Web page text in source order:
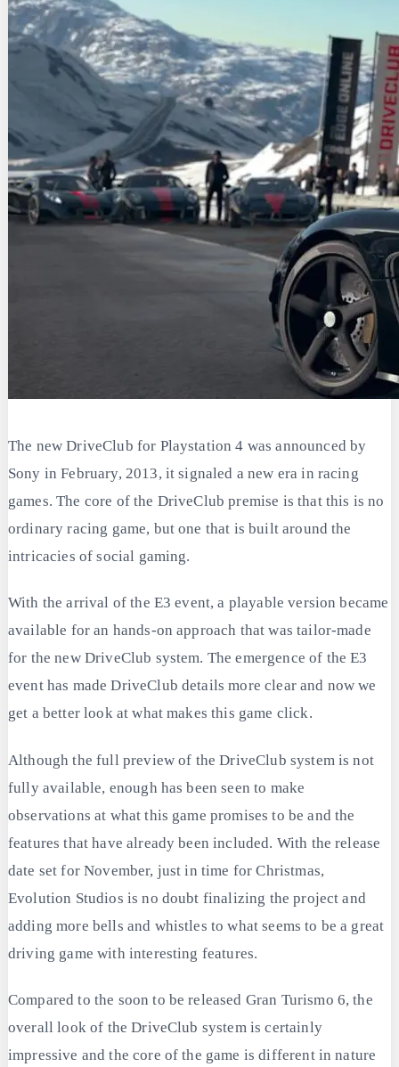
The new DriveClub for Playstation 4 was announced by
Sony in February, 2013, it signaled a new era in racing
games. The core of the DriveClub premise is that this is no
ordinary racing game, but one that is built around the
intricacies of social gaming.
With the arrival of the E3 event, a playable version became
available for an hands-on approach that was tailor-made
for the new DriveClub system. The emergence of the E3
event has made DriveClub details more clear and now we
get a better look at what makes this game click.
Although the full preview of the DriveClub system is not
fully available, enough has been seen to make
observations at what this game promises to be and the
features that have already been included. With the release
date set for November, just in time for Christmas,
Evolution Studios is no doubt finalizing the project and
adding more bells and whistles to what seems to be a great
driving game with interesting features.
Compared to the soon to be released Gran Turismo 6, the
overall look of the DriveClub system is certainly
impressive and the core of the game is different in nature